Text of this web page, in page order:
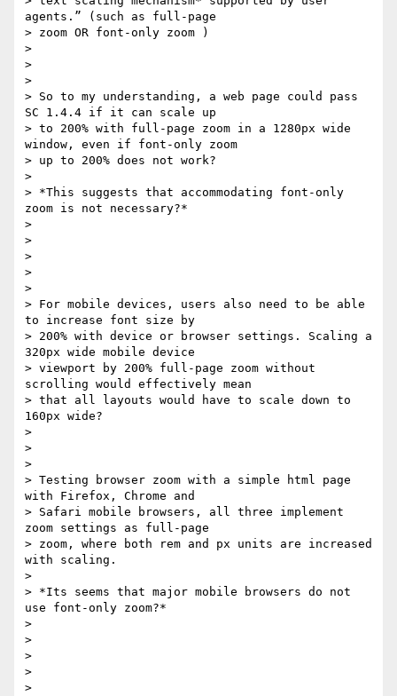
agents.” (such as full-page
> zoom OR font-only zoom )
>
>
>
> So to my understanding, a web page could pass
SC 1.4.4 if it can scale up
> to 200% with full-page zoom in a 1280px wide
window, even if font-only zoom
> up to 200% does not work?
>
> *This suggests that accommodating font-only
zoom is not necessary?*
>
>
>
>
>
> For mobile devices, users also need to be able
to increase font size by
> 200% with device or browser settings. Scaling a
320px wide mobile device
> viewport by 200% full-page zoom without
scrolling would effectively mean
> that all layouts would have to scale down to
160px wide?
>
>
>
> Testing browser zoom with a simple html page
with Firefox, Chrome and
> Safari mobile browsers, all three implement
zoom settings as full-page
> zoom, where both rem and px units are increased
with scaling.
>
> *Its seems that major mobile browsers do not
use font-only zoom?*
>
>
>
>
>